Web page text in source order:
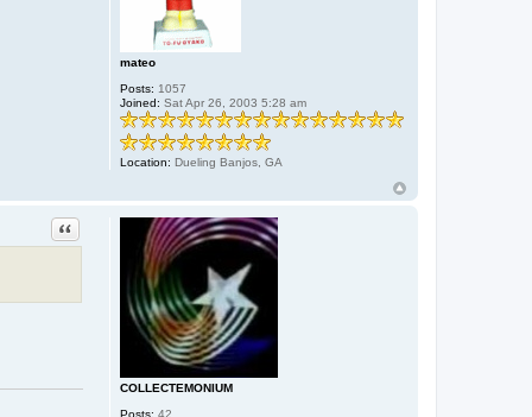
mateo
Posts: 1057
Joined: Sat Apr 26, 2003 5:28 am
Location: Dueling Banjos, GA
COLLECTEMONIUM
Posts: 42
Quote